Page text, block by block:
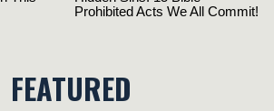
FEATURED